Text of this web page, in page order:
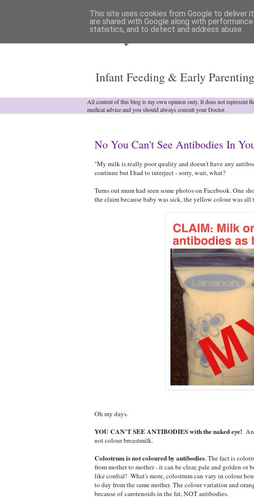
Analytical Armadillo
Infant Feeding & Early
All content of this blog is my own opinion only. It does not represent
medical advice and you should always consult your Doctor.
No You Can't See Antibodies In
"My milk is really poor quality and doesn't have any
continue but I had to interject - sorry, wait, what?
Turns out mum had seen some photos on Facebook.
the claim because baby was sick, the yellow colour was
Oh my days.
YOU CAN'T SEE ANTIBODIES with the naked eye!
not colour breastmilk.
Colostrum is not coloured by antibodies. The fact is
from mother to mother - it can be clear, pale and golden or
like cordial! What's more, colostrum can vary in colour
to day from the same mother. The colour variation and
because of carotenoids in the fat, NOT antibodies.
This site uses cookies from Google to deliver
are shared with Google along with
statistics, and to detect and address abuse.